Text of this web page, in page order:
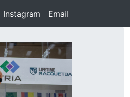
(current)
Instagram (current)
Email